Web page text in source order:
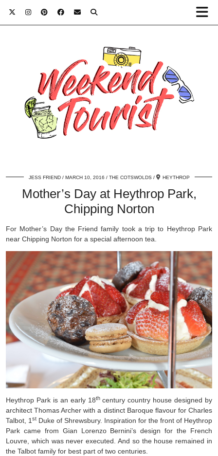
JESS FRIEND MARCH 10, 2016 THE COTSWOLDS HEYTHROP
Mother’s Day at Heythrop Park,
Chipping Norton
For Mother’s Day the Friend family took a trip to Heythrop Park
near Chipping Norton for a special afternoon tea.
Heythrop Park is an early 18thcentury country house designed by
architect Thomas Archer with a distinct Baroque flavour for Charles
Talbot, 1st Duke of Shrewsbury. Inspiration for the front of Heythrop
Park came from Gian Lorenzo Bernini’s design for the French
Louvre, which was never executed. And so the house remained in
the Talbot family for best part of two centuries.